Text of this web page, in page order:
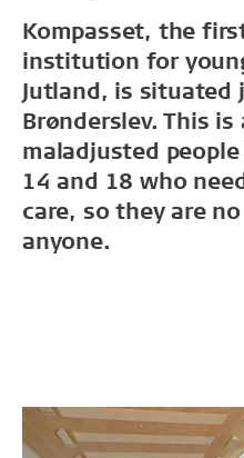
Kompasset, the
institution for
Jutland, is
Brønderslev. This
maladjusted
14 and 18 who
care, so they are
anyone.